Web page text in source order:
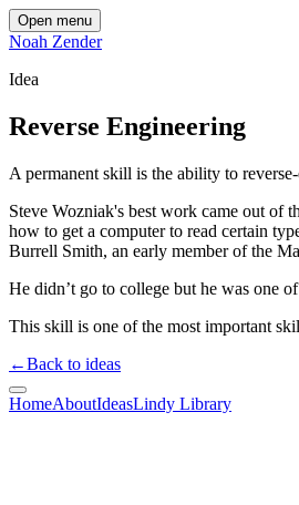
Open menu
Noah Zender
Idea
Reverse Engineering
A permanent skill is the ability to
Steve Wozniak's best work came out of
how to get a computer to read certain
Burrell Smith, an early member of the
He didn’t go to college but he was one
This skill is one of the most important
←Back to ideas
HomeAboutIdeasLindy Library